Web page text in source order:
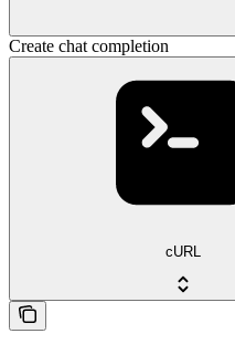
Create chat completion
cURL